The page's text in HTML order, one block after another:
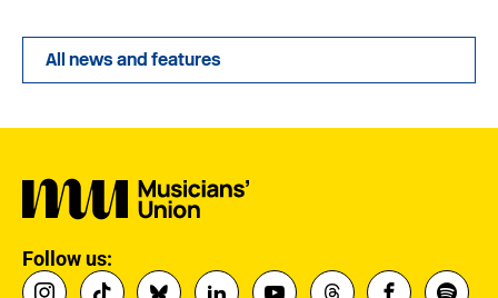
All news and features
Follow us: